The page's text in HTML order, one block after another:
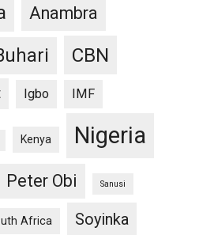
Anambra
CBN
Igbo IMF
Kenya Nigeria
Peter Obi Sanusi
Africa Soyinka